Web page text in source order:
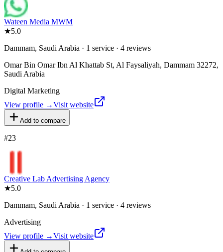
Wateen Media MWM
★5.0
Dammam, Saudi Arabia · 1 service · 4 reviews
Omar Bin Omar Ibn Al Khattab St, Al Faysaliyah, Dammam 32272,
Saudi Arabia
Digital Marketing
View profile →Visit website
Add to compare
#23
Creative Lab Advertising Agency
★5.0
Dammam, Saudi Arabia · 1 service · 4 reviews
Advertising
View profile →Visit website